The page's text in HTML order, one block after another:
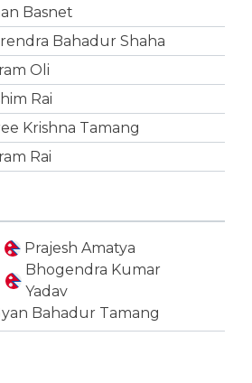
Basnet
Bahadur Shaha
Oli
Rai
Krishna Tamang
Rai
Prajesh Amatya
Bhogendra Kumar
Yadav
Bahadur Tamang